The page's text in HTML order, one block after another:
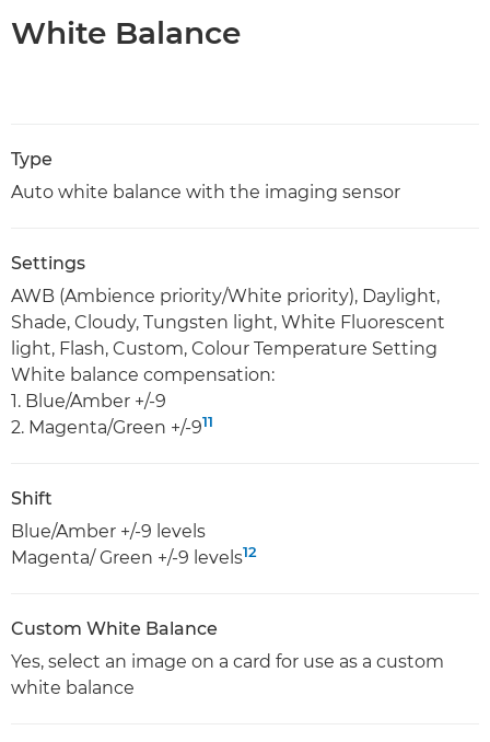
White Balance
Type
Auto white balance with the imaging sensor
Settings
AWB (Ambience priority/White priority), Daylight,
Shade, Cloudy, Tungsten light, White Fluorescent
light, Flash, Custom, Colour Temperature Setting
White balance compensation:
1. Blue/Amber +/-9
2. Magenta/Green +/-911
Shift
Blue/Amber +/-9 levels
Magenta/ Green +/-9 levels12
Custom White Balance
Yes, select an image on a card for use as a custom
white balance